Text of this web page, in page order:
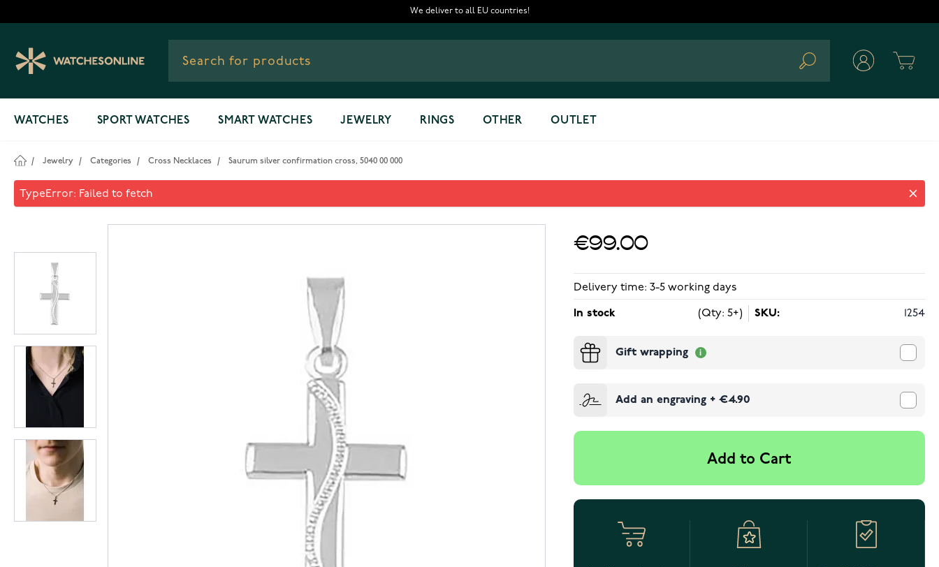
We deliver to all EU countries!
Search
WATCHES SPORT WATCHES SMART WATCHES JEWELRY RINGS OTHER OUTLET
/ Jewelry / Categories / Cross Necklaces / Saurum silver confirmation cross, 5040 00 000
Saurum silver confirmation cross, 5040 00 000
€99.00
Delivery time: 3-5 working days
In stock (Qty: 5+) SKU: 1254
Gift wrapping
Add an engraving+ €4.90
Add to Cart